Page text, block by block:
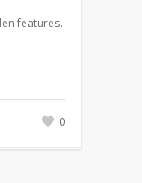
features.
0